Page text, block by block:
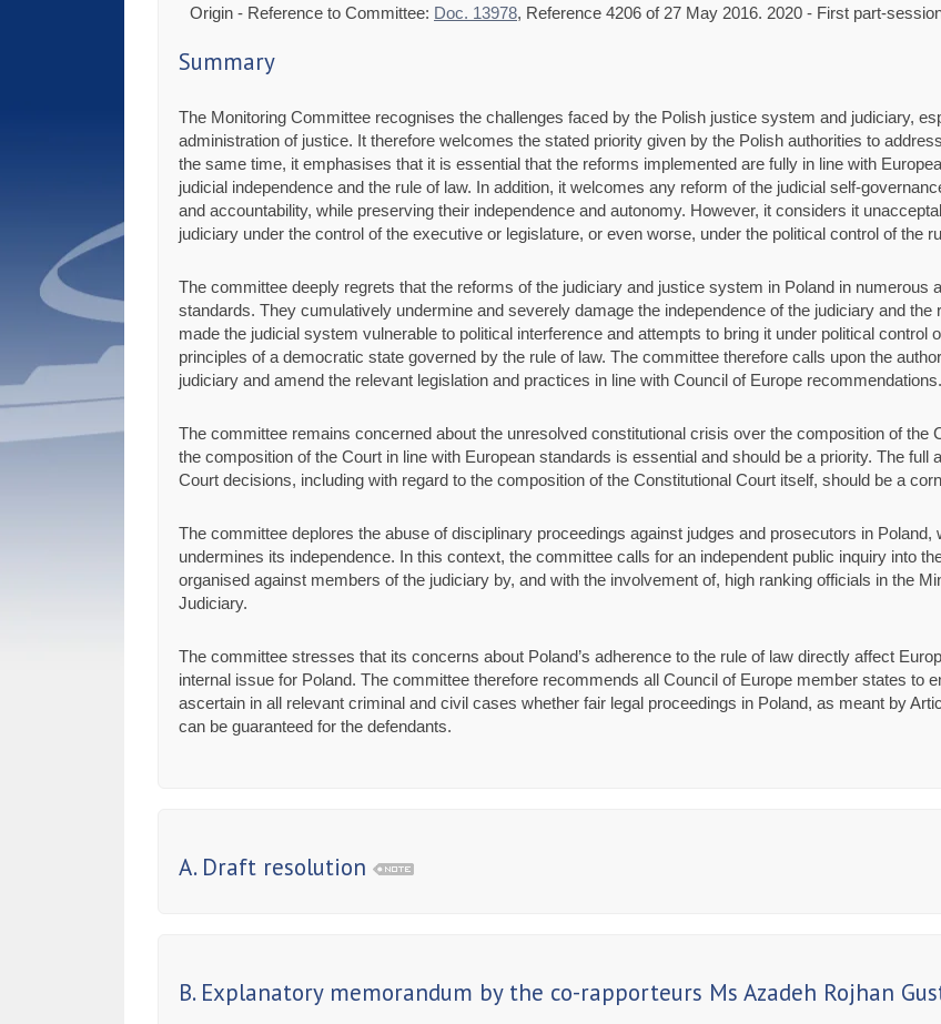
Origin - Reference to Committee: Doc. 13978, Reference 4206 of 27 May 2016. 2020 - First part-
Summary
The Monitoring Committee recognises the challenges faced by the Polish justice system and judiciary,
administration of justice. It therefore welcomes the stated priority given by the Polish authorities to
the same time, it emphasises that it is essential that the reforms implemented are fully in line with
judicial independence and the rule of law. In addition, it welcomes any reform of the judicial self-
and accountability, while preserving their independence and autonomy. However, it considers it
judiciary under the control of the executive or legislature, or even worse, under the political control of the
The committee deeply regrets that the reforms of the judiciary and justice system in Poland in numerous
standards. They cumulatively undermine and severely damage the independence of the judiciary and
made the judicial system vulnerable to political interference and attempts to bring it under political control
principles of a democratic state governed by the rule of law. The committee therefore calls upon the
judiciary and amend the relevant legislation and practices in line with Council of Europe recommendations.
The committee remains concerned about the unresolved constitutional crisis over the composition of the
the composition of the Court in line with European standards is essential and should be a priority. The full
Court decisions, including with regard to the composition of the Constitutional Court itself, should be a
The committee deplores the abuse of disciplinary proceedings against judges and prosecutors in
undermines its independence. In this context, the committee calls for an independent public inquiry into
organised against members of the judiciary by, and with the involvement of, high ranking officials in the
Judiciary.
The committee stresses that its concerns about Poland’s adherence to the rule of law directly affect
internal issue for Poland. The committee therefore recommends all Council of Europe member states to
ascertain in all relevant criminal and civil cases whether fair legal proceedings in Poland, as meant by
can be guaranteed for the defendants.
A. Draft resolution
B. Explanatory memorandum by the co-rapporteurs Ms Azadeh Rojhan